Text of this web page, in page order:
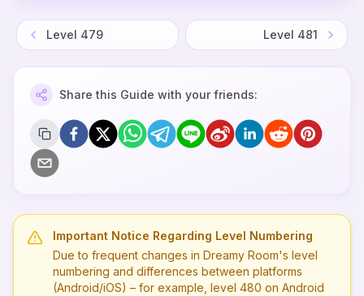
Level 479 Level 481
Share this Guide with your friends:
Important Notice Regarding Level Numbering
Due to frequent changes in Dreamy Room's level
numbering and differences between platforms
(Android/iOS) – for example, level 480 on Android